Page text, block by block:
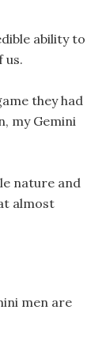
ability to
us.
they had
my Gemini
nature and
almost
men are